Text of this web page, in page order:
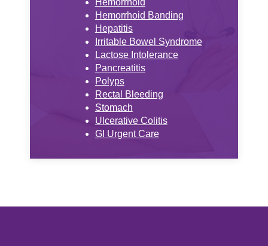
Hemorrhoid
Hemorrhoid Banding
Hepatitis
Irritable Bowel Syndrome
Lactose Intolerance
Pancreatitis
Polyps
Rectal Bleeding
Stomach
Ulcerative Colitis
GI Urgent Care